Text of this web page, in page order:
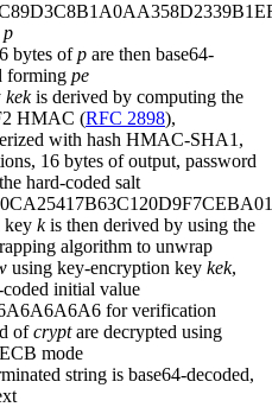
p
bytes ofp are then base64-
forming pe
kekis derived by computing the
HMAC (RFC 2898),
with hash HMAC-SHA1,
16 bytes of output, password
hard-coded salt
key kis then derived by using the
algorithm to unwrap
using key-encryption key kek,
initial value
for verification
ofcryptare decrypted using
mode
string is base64-decoded,